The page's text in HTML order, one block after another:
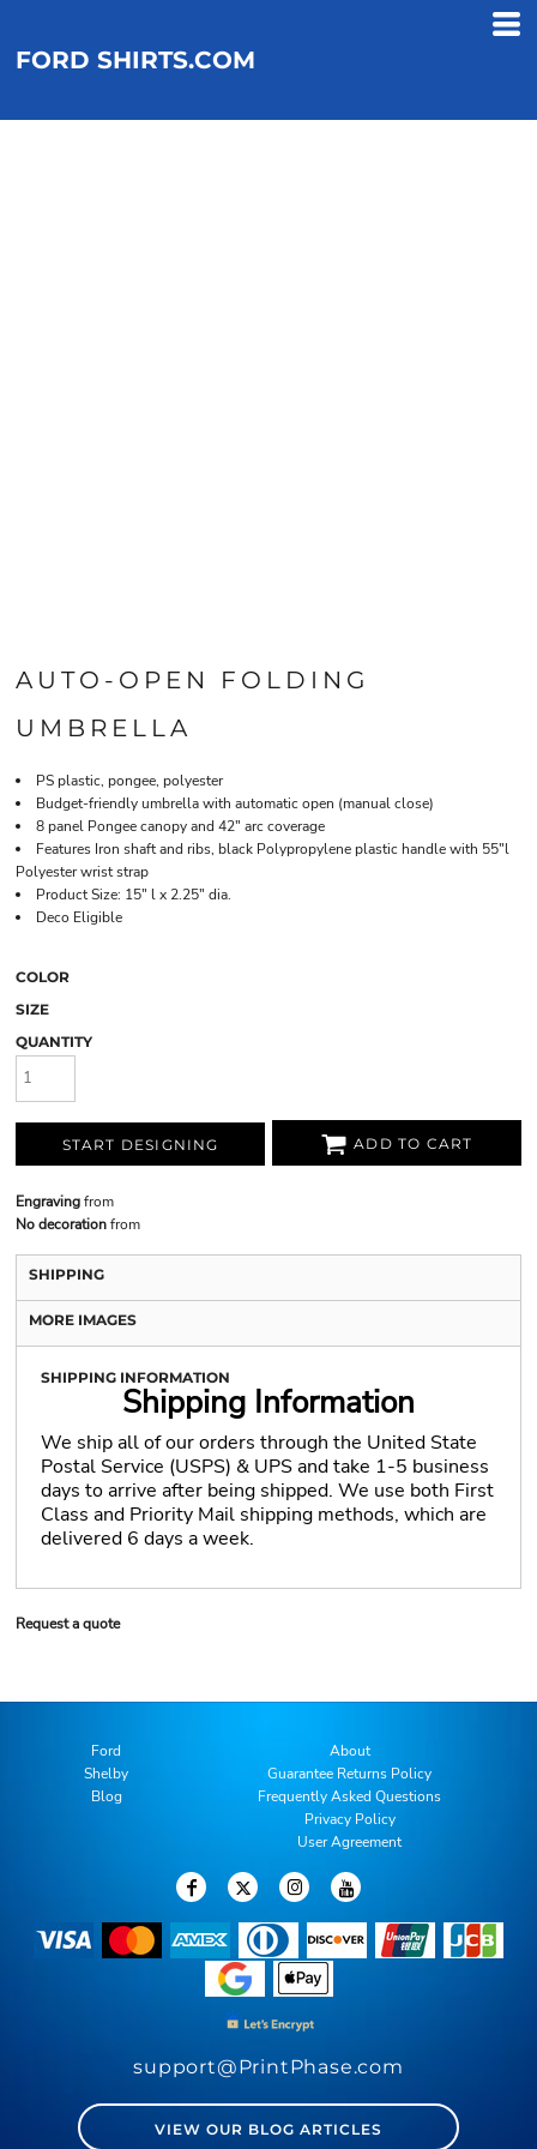
FORD SHIRTS.COM
AUTO-OPEN FOLDING
UMBRELLA
PS plastic, pongee, polyester
Budget-friendly umbrella with automatic open (manual close)
8 panel Pongee canopy and 42" arc coverage
Features Iron shaft and ribs, black Polypropylene plastic handle with 55"l
Polyester wrist strap
Product Size: 15" l x 2.25" dia.
Deco Eligible
COLOR
SIZE
QUANTITY
START DESIGNING ADD TO CART
Engravingfrom
No decorationfrom
SHIPPING
MORE IMAGES
SHIPPING INFORMATION
Shipping Information
We ship all of our orders through the United State
Postal Service (USPS) & UPS and take 1-5 business
days to arrive after being shipped. We use both First
Class and Priority Mail shipping methods, which are
delivered 6 days a week.
Request a quote
Ford
Shelby
Blog
About
Guarantee Returns Policy
Frequently Asked Questions
Privacy Policy
User Agreement
support@PrintPhase.com
VIEW OUR BLOG ARTICLES